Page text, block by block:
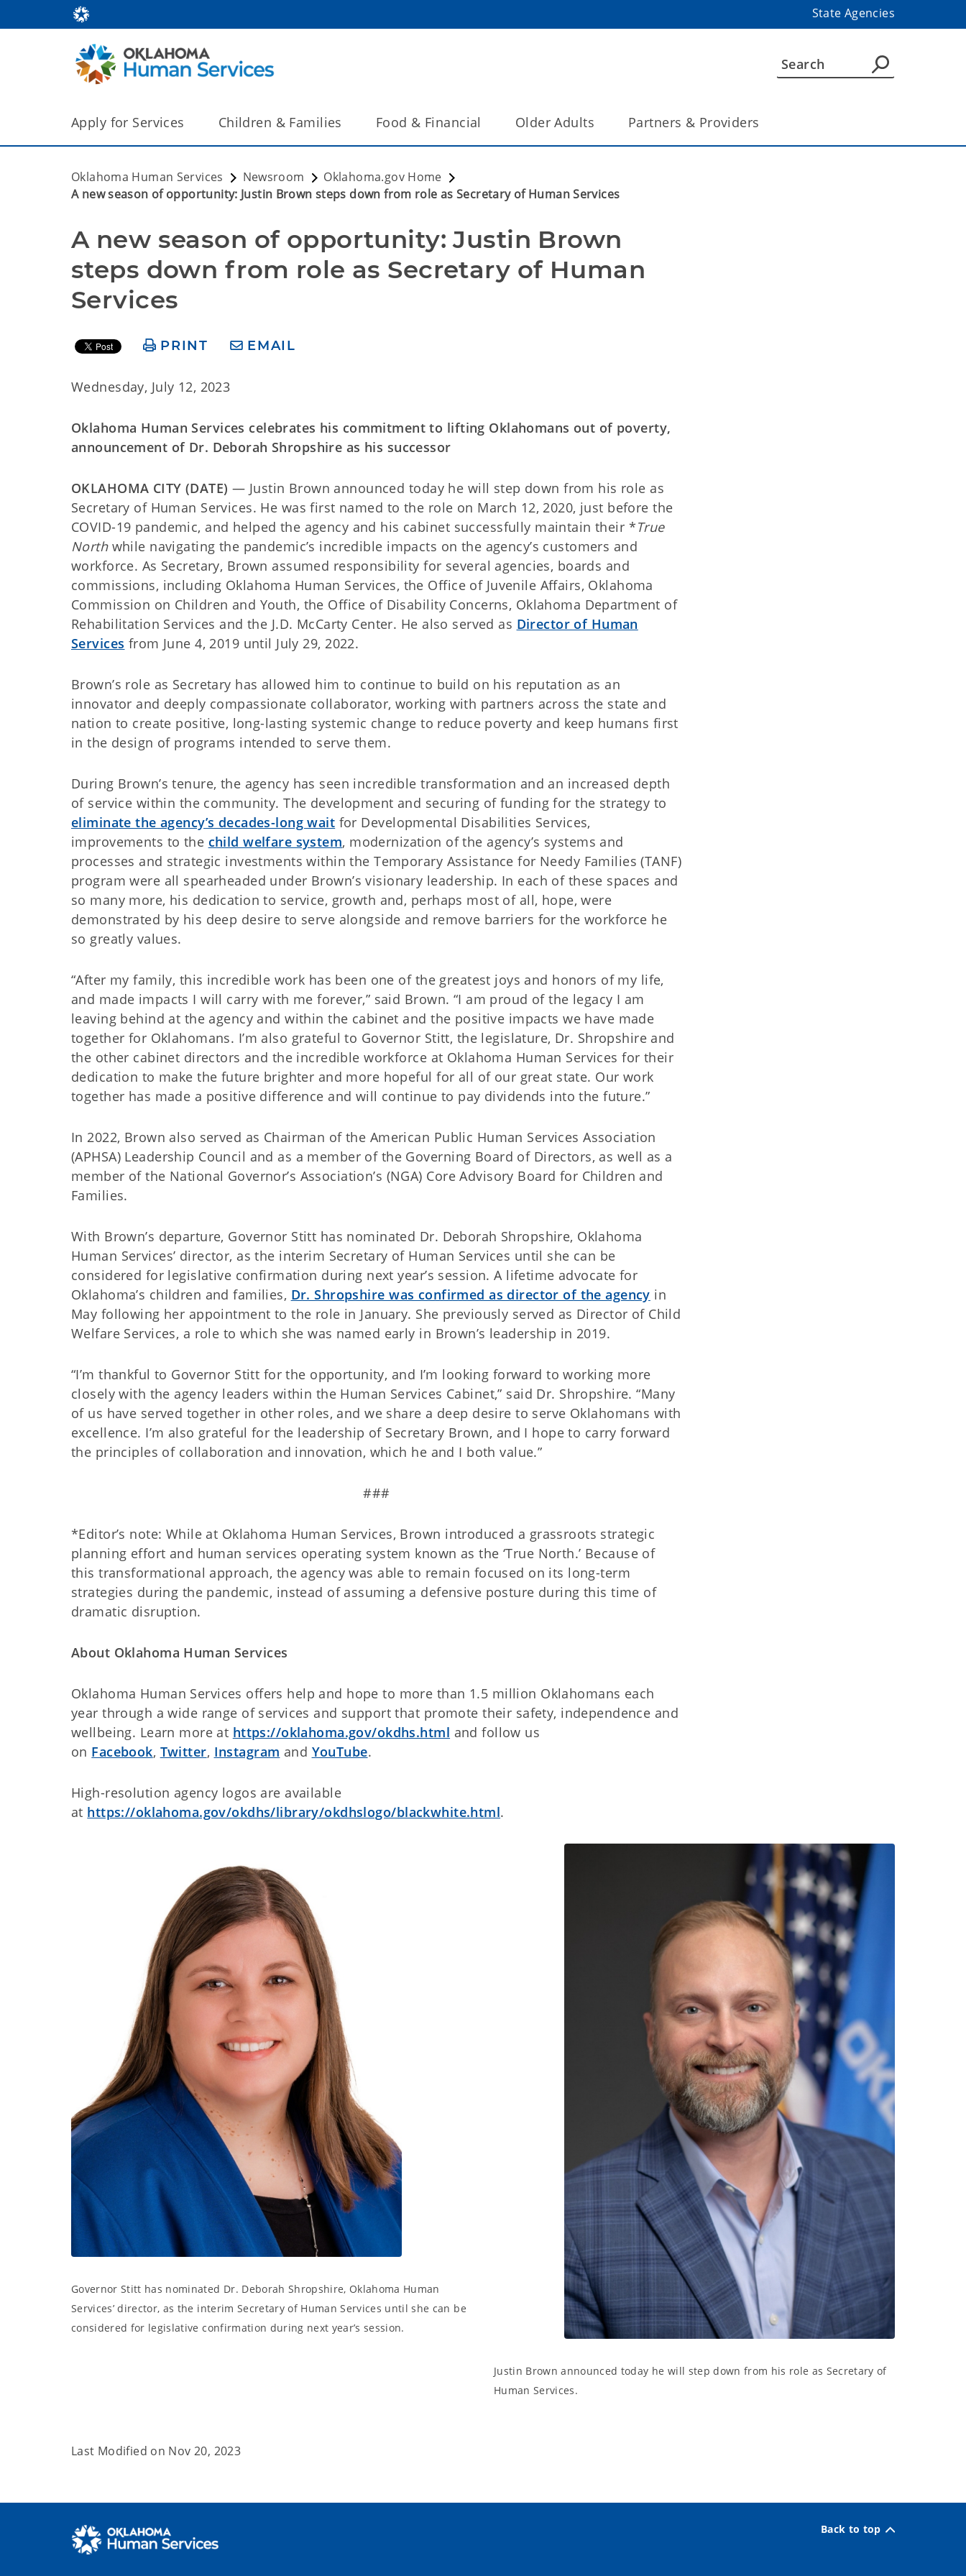
State Agencies
Apply for Services Children & Families Food & Financial Older Adults Partners & Providers
Oklahoma Human Services Newsroom
Oklahoma.gov Home
A new season of opportunity: Justin Brown steps down from role as Secretary of Human Services
A new season of opportunity: Justin Brown
steps down from role as Secretary of Human
Services
PRINT EMAIL
Wednesday, July 12, 2023
Oklahoma Human Services celebrates his commitment to lifting Oklahomans out of poverty,
announcement of Dr. Deborah Shropshire as his successor
OKLAHOMA CITY (DATE) — Justin Brown announced today he will step down from his role as
Secretary of Human Services. He was first named to the role on March 12, 2020, just before the
COVID-19 pandemic, and helped the agency and his cabinet successfully maintain their *True
Northwhile navigating the pandemic’s incredible impacts on the agency’s customers and
workforce. As Secretary, Brown assumed responsibility for several agencies, boards and
commissions, including Oklahoma Human Services, the Office of Juvenile Affairs, Oklahoma
Commission on Children and Youth, the Office of Disability Concerns, Oklahoma Department of
Rehabilitation Services and the J.D. McCarty Center. He also served as Director of Human
Services from June 4, 2019 until July 29, 2022.
Brown’s role as Secretary has allowed him to continue to build on his reputation as an
innovator and deeply compassionate collaborator, working with partners across the state and
nation to create positive, long-lasting systemic change to reduce poverty and keep humans first
in the design of programs intended to serve them.
During Brown’s tenure, the agency has seen incredible transformation and an increased depth
of service within the community. The development and securing of funding for the strategy to
eliminate the agency’s decades-long wait for Developmental Disabilities Services,
improvements to the child welfare system, modernization of the agency’s systems and
processes and strategic investments within the Temporary Assistance for Needy Families (TANF)
program were all spearheaded under Brown’s visionary leadership. In each of these spaces and
so many more, his dedication to service, growth and, perhaps most of all, hope, were
demonstrated by his deep desire to serve alongside and remove barriers for the workforce he
so greatly values.
“After my family, this incredible work has been one of the greatest joys and honors of my life,
and made impacts I will carry with me forever,” said Brown. “I am proud of the legacy I am
leaving behind at the agency and within the cabinet and the positive impacts we have made
together for Oklahomans. I’m also grateful to Governor Stitt, the legislature, Dr. Shropshire and
the other cabinet directors and the incredible workforce at Oklahoma Human Services for their
dedication to make the future brighter and more hopeful for all of our great state. Our work
together has made a positive difference and will continue to pay dividends into the future.”
In 2022, Brown also served as Chairman of the American Public Human Services Association
(APHSA) Leadership Council and as a member of the Governing Board of Directors, as well as a
member of the National Governor’s Association’s (NGA) Core Advisory Board for Children and
Families.
With Brown’s departure, Governor Stitt has nominated Dr. Deborah Shropshire, Oklahoma
Human Services’ director, as the interim Secretary of Human Services until she can be
considered for legislative confirmation during next year’s session. A lifetime advocate for
Oklahoma’s children and families, Dr. Shropshire was confirmed as director of the agency in
May following her appointment to the role in January. She previously served as Director of Child
Welfare Services, a role to which she was named early in Brown’s leadership in 2019.
“I’m thankful to Governor Stitt for the opportunity, and I’m looking forward to working more
closely with the agency leaders within the Human Services Cabinet,” said Dr. Shropshire. “Many
of us have served together in other roles, and we share a deep desire to serve Oklahomans with
excellence. I’m also grateful for the leadership of Secretary Brown, and I hope to carry forward
the principles of collaboration and innovation, which he and I both value.”
###
*Editor’s note: While at Oklahoma Human Services, Brown introduced a grassroots strategic
planning effort and human services operating system known as the ‘True North.’ Because of
this transformational approach, the agency was able to remain focused on its long-term
strategies during the pandemic, instead of assuming a defensive posture during this time of
dramatic disruption.
About Oklahoma Human Services
Oklahoma Human Services offers help and hope to more than 1.5 million Oklahomans each
year through a wide range of services and support that promote their safety, independence and
wellbeing. Learn more at https://oklahoma.gov/okdhs.html and follow us
on Facebook, Twitter, Instagram and YouTube.
High-resolution agency logos are available
at https://oklahoma.gov/okdhs/library/okdhslogo/blackwhite.html.
Governor Stitt has nominated Dr. Deborah Shropshire, Oklahoma Human
Services’ director, as the interim Secretary of Human Services until she can be
considered for legislative confirmation during next year’s session.
Justin Brown announced today he will step down from his role as Secretary of
Human Services.
Last Modified on Nov 20, 2023
Back to top